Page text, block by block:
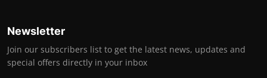
Newsletter
Join our subscribers list to get the latest news, updates and
special offers directly in your inbox